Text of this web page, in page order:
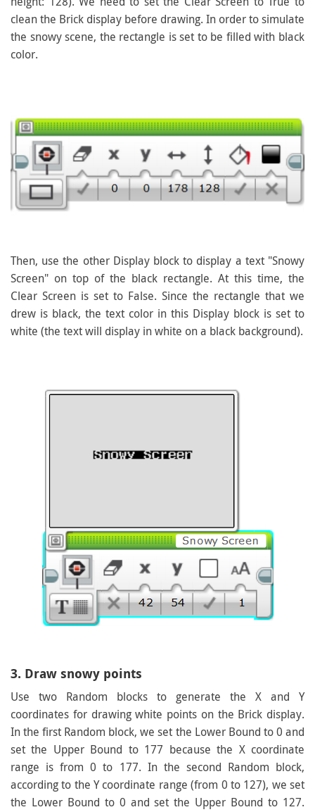
clean the Brick display before drawing. In order to simulate
the snowy scene, the rectangle is set to be filled with black
color.
Then, use the other Display block to display a text "Snowy
Screen" on top of the black rectangle. At this time, the
Clear Screen is set to False. Since the rectangle that we
drew is black, the text color in this Display block is set to
white (the text will display in white on a black background).
3. Draw snowy points
Use two Random blocks to generate the X and Y
coordinates for drawing white points on the Brick display.
In the first Random block, we set the Lower Bound to 0 and
set the Upper Bound to 177 because the X coordinate
range is from 0 to 177. In the second Random block,
according to the Y coordinate range (from 0 to 127), we set
the Lower Bound to 0 and set the Upper Bound to 127.